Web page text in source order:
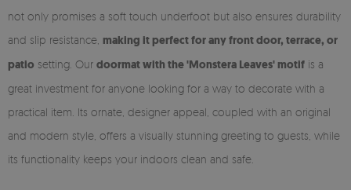
not only promises a soft touch underfoot but also ensures durability
and slip resistance, making it perfect for any front door, terrace, or
patio setting. Our doormat with the 'Monstera Leaves' motif is a
great investment for anyone looking for a way to decorate with a
practical item. Its ornate, designer appeal, coupled with an original
and modern style, offers a visually stunning greeting to guests, while
its functionality keeps your indoors clean and safe.